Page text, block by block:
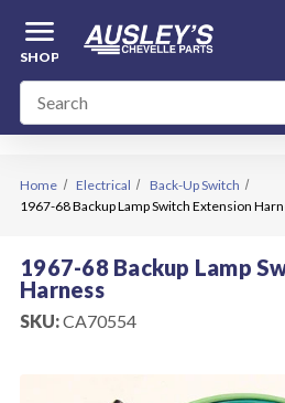
menu
SHOP
Home Electrical
Back-Up Switch
1967-68 Backup Lamp Switch Extension
1967-68 Backup Lamp
Harness
SKU:CA70554